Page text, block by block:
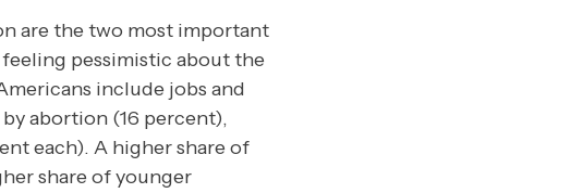
are the two most important
pessimistic about the
include jobs and
abortion (16 percent),
each). A higher share of
share of younger